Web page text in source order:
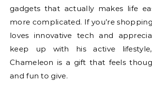
gadgets that actually makes life
more complicated. If you’re
loves innovative tech and
keep up with his active
Chameleon is a gift that feels
and fun to give.